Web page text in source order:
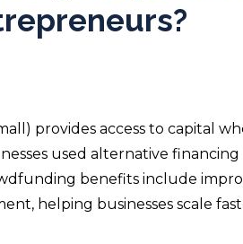
provides access to capital
used alternative
benefits include
helping businesses scale